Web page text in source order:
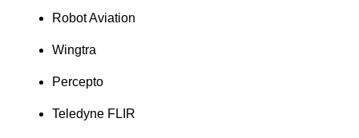
Robot Aviation
Wingtra
Percepto
Teledyne FLIR